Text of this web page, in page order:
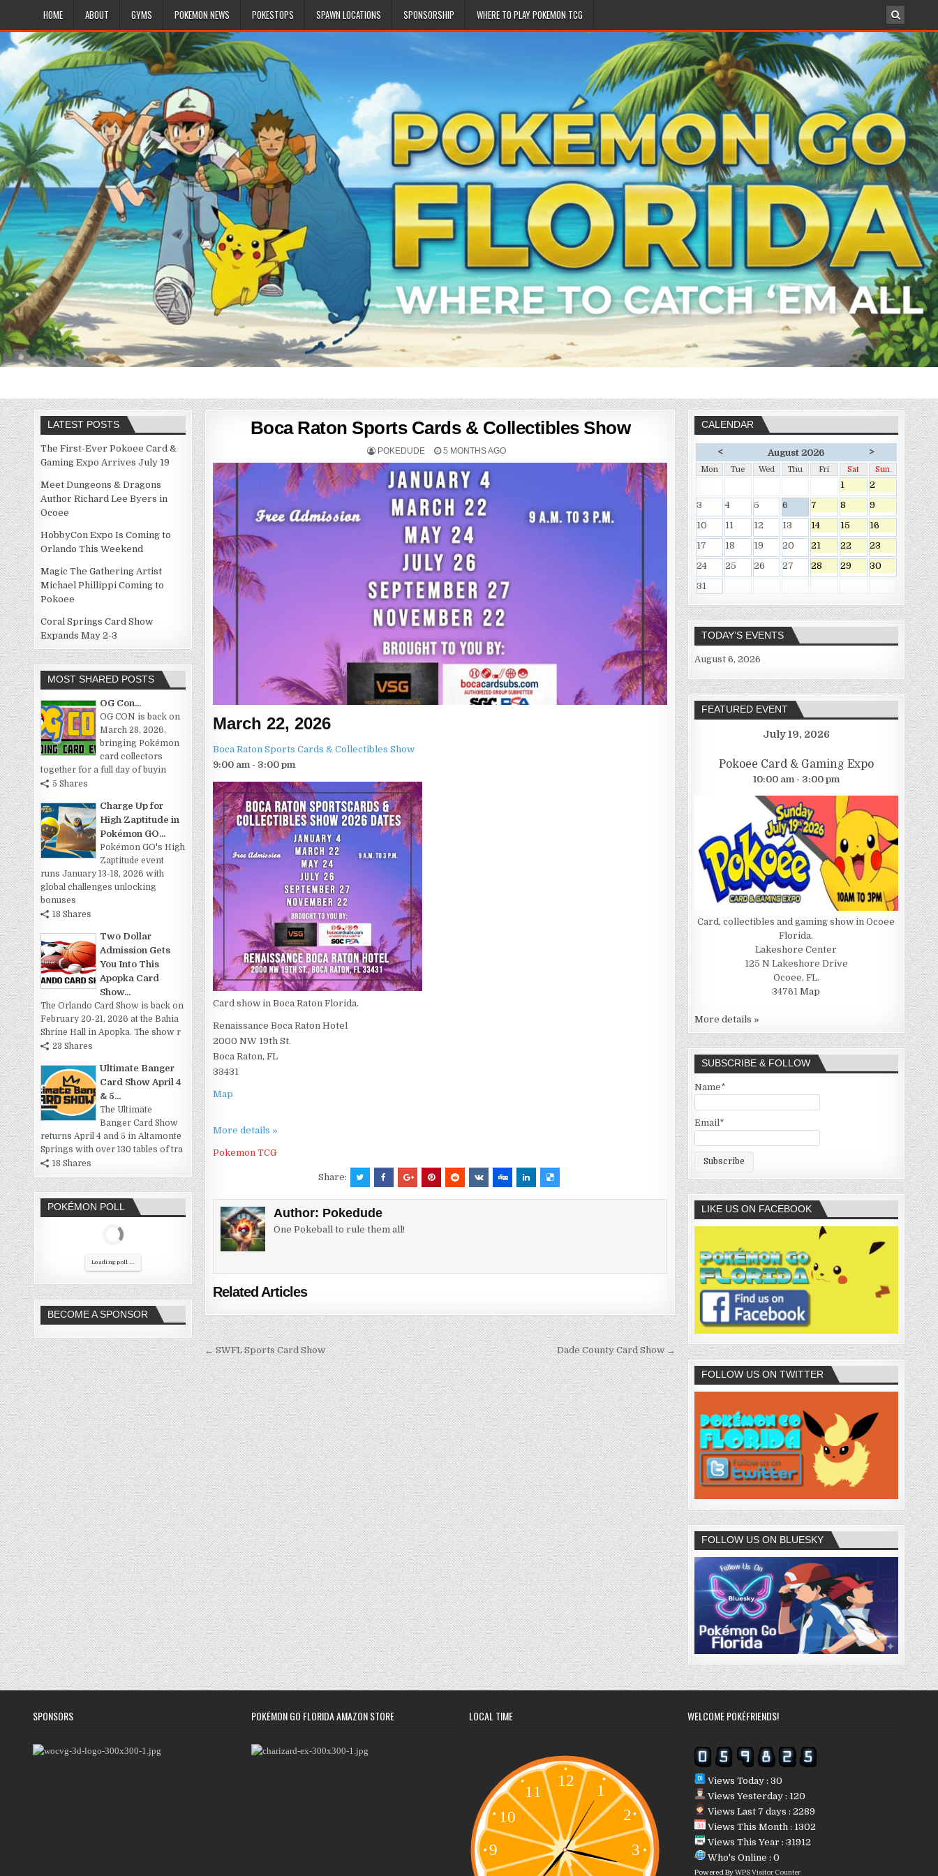
HOME ABOUT GYMS POKEMON NEWS POKESTOPS SPAWN LOCATIONS SPONSORSHIP WHERE TO PLAY POKEMON TCG
Boca Raton Sports Cards & Collectibles Show
POKEDUDE 5 MONTHS AGO
March 22, 2026
Boca Raton Sports Cards & Collectibles Show
9:00 am - 3:00 pm
Card show in Boca Raton Florida.
Renaissance Boca Raton Hotel
2000 NW 19th St.
Boca Raton, FL
33431
Map
More details »
Pokemon TCG
Share:
Author: Pokedude
One Pokeball to rule them all!
Related Articles
Post
navigation
← SWFL Sports Card Show Dade County Card Show →
LATEST POSTS
The First-Ever Pokoee Card &
Gaming Expo Arrives July 19
Meet Dungeons & Dragons
Author Richard Lee Byers in
Ocoee
HobbyCon Expo Is Coming to
Orlando This Weekend
Magic The Gathering Artist
Michael Phillippi Coming to
Pokoee
Coral Springs Card Show
Expands May 2-3
MOST SHARED POSTS
OG Con...
OG CON is back on
March 28, 2026,
bringing Pokémon
card collectors
together for a full day of buyin
5 Shares
Charge Up for
High Zaptitude in
Pokémon GO...
Pokémon GO's High
Zaptitude event
runs January 13-18, 2026 with
global challenges unlocking
bonuses
18 Shares
Two Dollar
Admission Gets
You Into This
Apopka Card
Show...
The Orlando Card Show is back on
February 20-21, 2026 at the Bahia
Shrine Hall in Apopka. The show r
23 Shares
Ultimate Banger
Card Show April 4
& 5...
The Ultimate
Banger Card Show
returns April 4 and 5 in Altamonte
Springs with over 130 tables of tra
18 Shares
POKÉMON POLL
Loading poll ...
BECOME A SPONSOR
CALENDAR
< August 2026 >
Mon Tue Wed Thu Fri Sat Sun
1
2
3
4 5 6 7 8
9
10
11 12 13 14 15
16
17
18 19 20 21 22
23
24
25 26 27 28 29
30
31
TODAY’S EVENTS
August 6, 2026
FEATURED EVENT
July 19, 2026
Pokoee Card & Gaming Expo
10:00 am - 3:00 pm
Card, collectibles and gaming show in Ocoee
Florida.
Lakeshore Center
125 N Lakeshore Drive
Ocoee, FL.
34761 Map
More details »
SUBSCRIBE & FOLLOW
Name*
Email*
LIKE US ON FACEBOOK
FOLLOW US ON TWITTER
FOLLOW US ON BLUESKY
SPONSORS POKÉMON GO FLORIDA AMAZON STORE LOCAL TIME WELCOME POKÉFRIENDS!
Views Today : 30
Views Yesterday : 120
Views Last 7 days : 2289
Views This Month : 1302
Views This Year : 31912
Who's Online : 0
Powered ByWPS Visitor Counter